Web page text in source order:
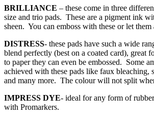
BRILLIANCE – these come in three
size and trio pads. These are a pigment ink
sheen. You can emboss with these or let them
DISTRESS- these pads have such a wide
blend perfectly (best on a coated card), great
to paper they can even be embossed. Some
achieved with these pads like faux bleaching,
and many more. The colour will not split
IMPRESS DYE- ideal for any form of
with Promarkers.